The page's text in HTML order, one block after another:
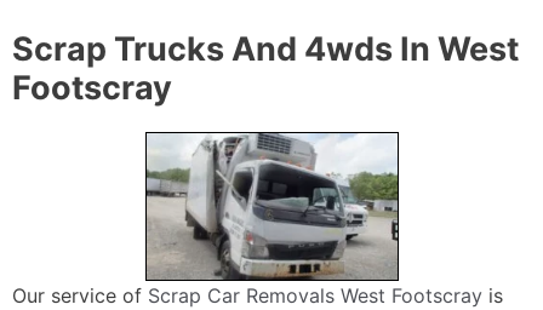
Scrap Trucks And 4wds In West
Footscray
Our service of Scrap Car Removals West Footscray is